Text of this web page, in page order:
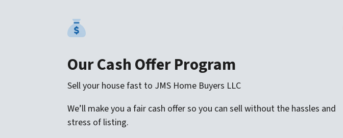
Our Cash Offer Program
Sell your house fast to JMS Home Buyers LLC
We’ll make you a fair cash offer so you can sell without the hassles and
stress of listing.